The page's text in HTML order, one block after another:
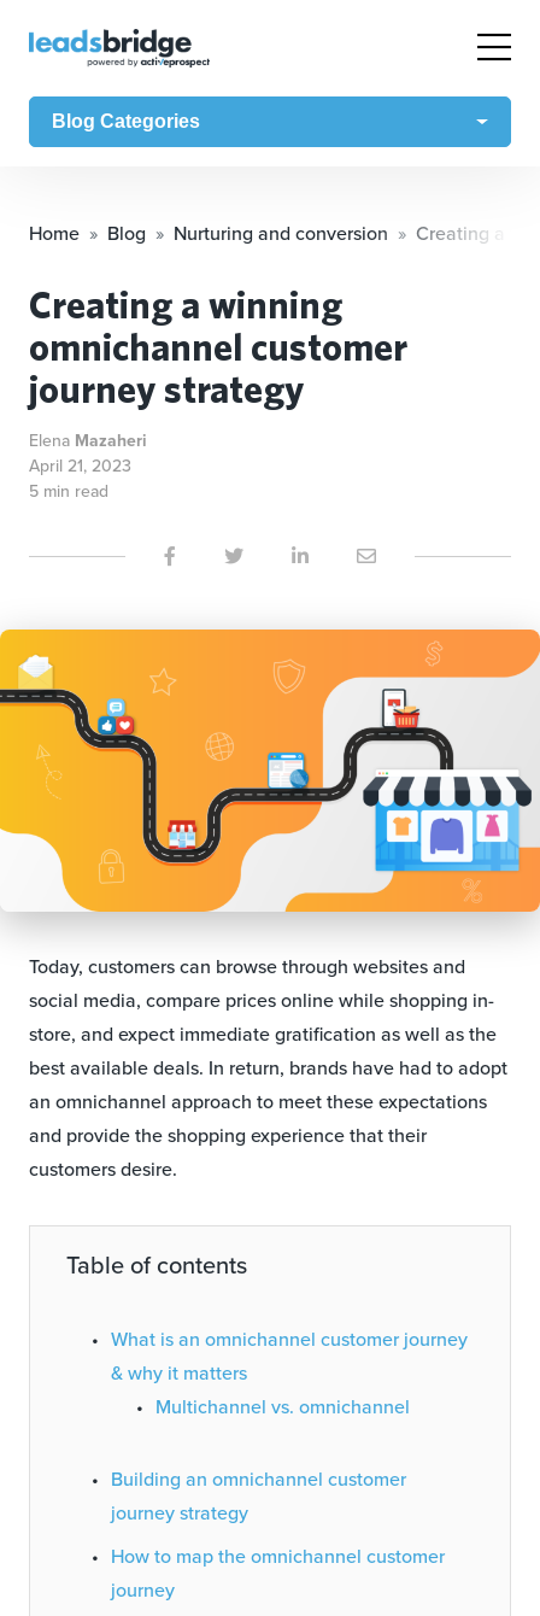
Blog Categories
Home Blog Nurturing and conversion Creating a
Creating a winning
omnichannel customer
journey strategy
Elena Mazaheri
April 21, 2023
5 min read
Today, customers can browse through websites and
social media, compare prices online while shopping in-
store, and expect immediate gratification as well as the
best available deals. In return, brands have had to adopt
an omnichannel approach to meet these expectations
and provide the shopping experience that their
customers desire.
Table of contents
What is an omnichannel customer journey
& why it matters
Multichannel vs. omnichannel
Building an omnichannel customer
journey strategy
How to map the omnichannel customer
journey